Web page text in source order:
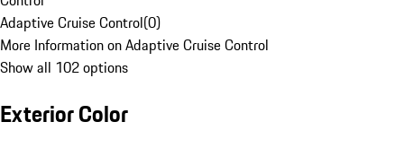
Adaptive Cruise Control(0)
More Information on Adaptive Cruise Control
Show all 102 options
Exterior Color